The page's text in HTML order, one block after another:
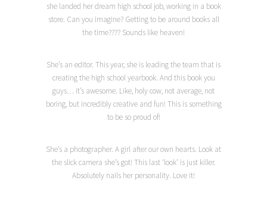
she landed her dream high school job, working in a book
store. Can you imagine? Getting to be around books all
the time???? Sounds like heaven!
She’s an editor. This year, she is leading the team that is
creating the high school yearbook. And this book you
guys… it’s awesome. Like, holy cow, not average, not
boring, but incredibly creative and fun! This is something
to be so proud of!
She’s a photographer. A girl after our own hearts. Look at
the slick camera she’s got! This last ‘look’ is just killer.
Absolutely nails her personality. Love it!